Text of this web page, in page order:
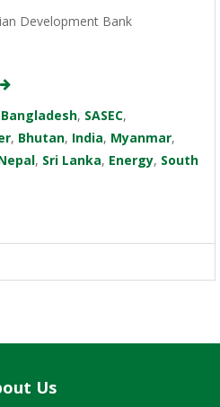
Development Bank
Bangladesh, SASEC,
, Bhutan, India, Myanmar,
, Sri Lanka, Energy, South
Us